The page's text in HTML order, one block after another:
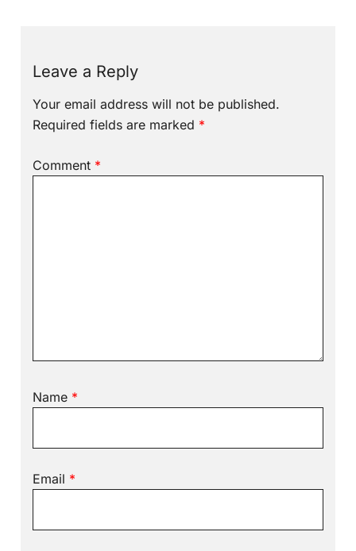
Leave a Reply
Your email address will not be published.
Required fields are marked *
Comment *
Name *
Email *